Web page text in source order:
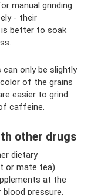
manual grinding.
- their
is better to soak
only be slightly
of the grains
easier to grind.
caffeine.
other drugs
dietary
or mate tea).
at the
pressure.